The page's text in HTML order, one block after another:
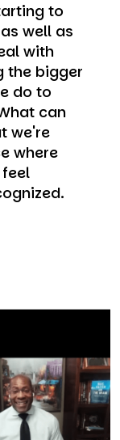
to
well as
with
the bigger
do to
can
we're
where